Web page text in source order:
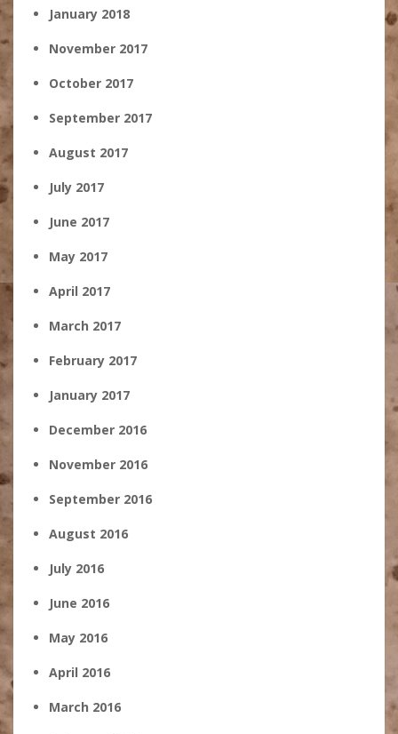
January 2018
November 2017
October 2017
September 2017
August 2017
July 2017
June 2017
May 2017
April 2017
March 2017
February 2017
January 2017
December 2016
November 2016
September 2016
August 2016
July 2016
June 2016
May 2016
April 2016
March 2016